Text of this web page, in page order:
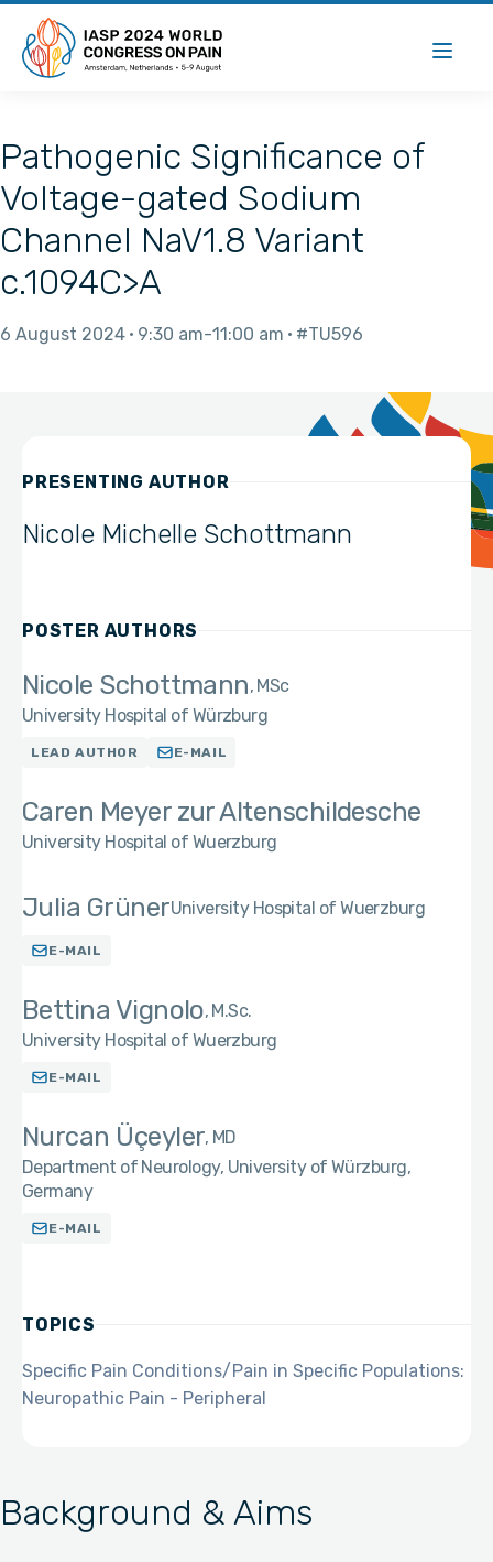
Pathogenic Significance of
Voltage-gated Sodium
Channel NaV1.8 Variant
c.1094C>A
6 August 2024 9:30 am 11:00 am #TU596
Background & Aims
PRESENTING AUTHOR
Nicole Michelle Schottmann
POSTER AUTHORS
Nicole Schottmann MSc
University Hospital of Würzburg
LEAD AUTHOR E-MAIL
Caren Meyer zur Altenschildesche
University Hospital of Wuerzburg
Julia GrünerUniversity Hospital of Wuerzburg
E-MAIL
Bettina Vignolo M.Sc.
University Hospital of Wuerzburg
E-MAIL
Nurcan Üçeyler MD
Department of Neurology, University of Würzburg,
Germany
E-MAIL
TOPICS
Specific Pain Conditions/Pain in Specific Populations:
Neuropathic Pain - Peripheral